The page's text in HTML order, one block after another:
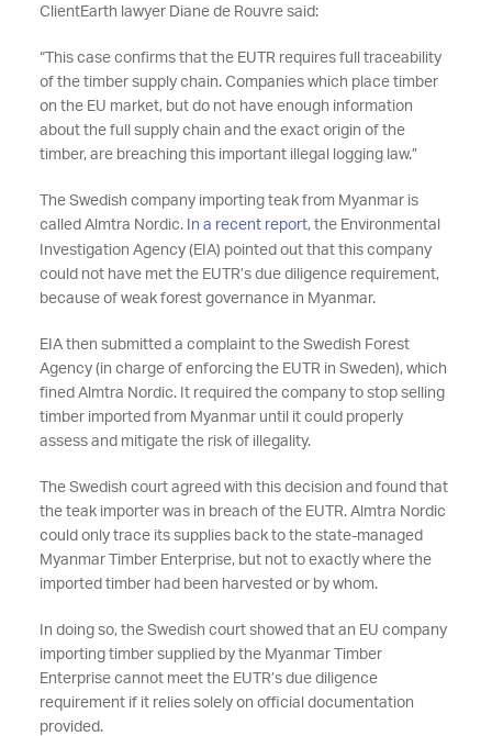
ClientEarth lawyer Diane de Rouvre said:
“This case confirms that the EUTR requires full traceability
of the timber supply chain. Companies which place timber
on the EU market, but do not have enough information
about the full supply chain and the exact origin of the
timber, are breaching this important illegal logging law.”
The Swedish company importing teak from Myanmar is
called Almtra Nordic. In a recent report, the Environmental
Investigation Agency (EIA) pointed out that this company
could not have met the EUTR’s due diligence requirement,
because of weak forest governance in Myanmar.
EIA then submitted a complaint to the Swedish Forest
Agency (in charge of enforcing the EUTR in Sweden), which
fined Almtra Nordic. It required the company to stop selling
timber imported from Myanmar until it could properly
assess and mitigate the risk of illegality.
The Swedish court agreed with this decision and found that
the teak importer was in breach of the EUTR. Almtra Nordic
could only trace its supplies back to the state-managed
Myanmar Timber Enterprise, but not to exactly where the
imported timber had been harvested or by whom.
In doing so, the Swedish court showed that an EU company
importing timber supplied by the Myanmar Timber
Enterprise cannot meet the EUTR’s due diligence
requirement if it relies solely on official documentation
provided.